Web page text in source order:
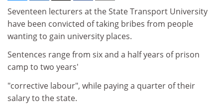
Seventeen lecturers at the State Transport University
have been convicted of taking bribes from people
wanting to gain university places.
Sentences range from six and a half years of prison
camp to two years'
"corrective labour", while paying a quarter of their
salary to the state.